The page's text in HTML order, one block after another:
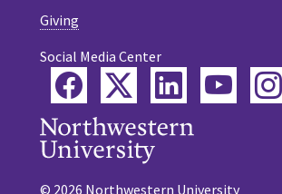
Giving
Social Media Center
FacebookTwitterLinkedIn
© 2026 Northwestern University